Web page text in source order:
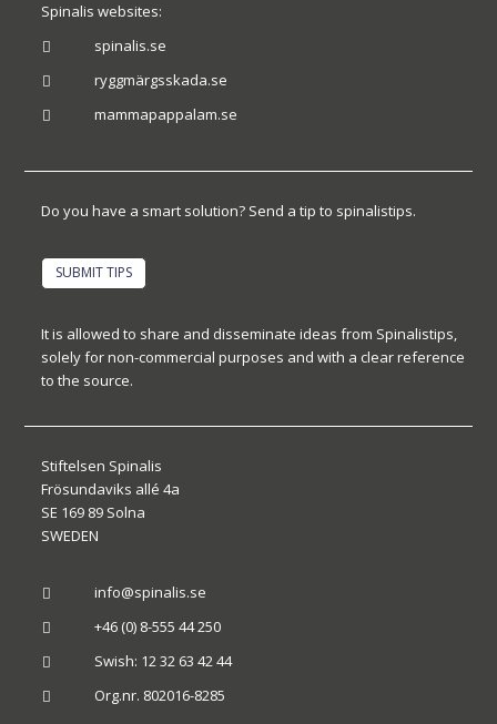
Spinalis websites:
 spinalis.se
 ryggmärgsskada.se
 mammapappalam.se
Do you have a smart solution? Send a tip to spinalistips.
SUBMIT TIPS
It is allowed to share and disseminate ideas from Spinalistips,
solely for non-commercial purposes and with a clear reference
to the source.
Stiftelsen Spinalis
Frösundaviks allé 4a
SE 169 89 Solna
SWEDEN
 info@spinalis.se
 +46 (0) 8-555 44 250
 Swish: 12 32 63 42 44
 Org.nr. 802016-8285